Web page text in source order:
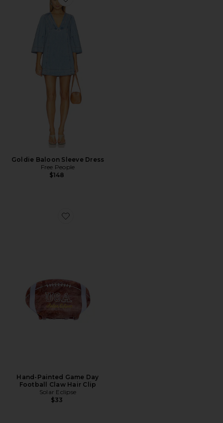
Favorite Goldie Baloon Sleeve Dress
Goldie Baloon Sleeve Dress
Free People
$148
Favorite Hand-Painted Game Day Football Claw Hair
Hand-Painted Game Day
Football Claw Hair Clip
Solar Eclipse
$33